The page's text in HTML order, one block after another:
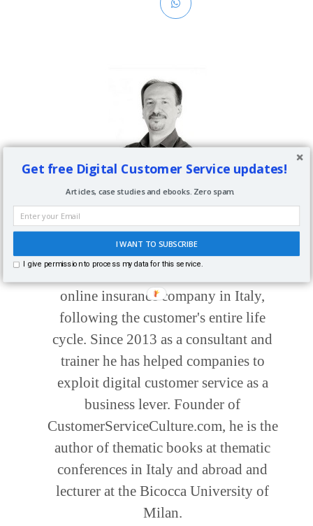
AboutPaolo Fabrizio
Digital Customer Service Consultant,
Trainer, Author, Speaker. In the 90s he
online insurance company in Italy,
following the customer's entire life
cycle. Since 2013 as a consultant and
trainer he has helped companies to
exploit digital customer service as a
business lever. Founder of
CustomerServiceCulture.com, he is the
author of thematic books at thematic
conferences in Italy and abroad and
lecturer at the Bicocca University of
Milan.
Get free Digital Customer Service updates!
I WANT TO SUBSCRIBE
I give permission to process my data for this service.
Articles, case studies and ebooks. Zero spam.